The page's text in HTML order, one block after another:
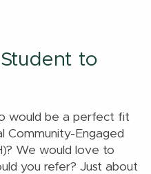
to
would be a perfect fit
Community-Engaged
We would love to
you refer? Just about